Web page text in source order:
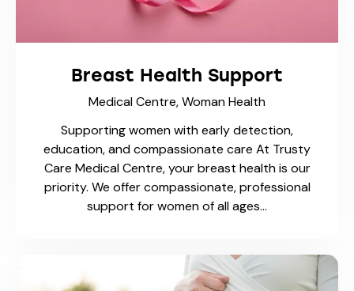
Breast Health Support
Medical Centre,Woman Health
Supporting women with early detection,
education, and compassionate care At Trusty
Care Medical Centre, your breast health is our
priority. We offer compassionate, professional
support for women of all ages…
Vaccines
Available Now